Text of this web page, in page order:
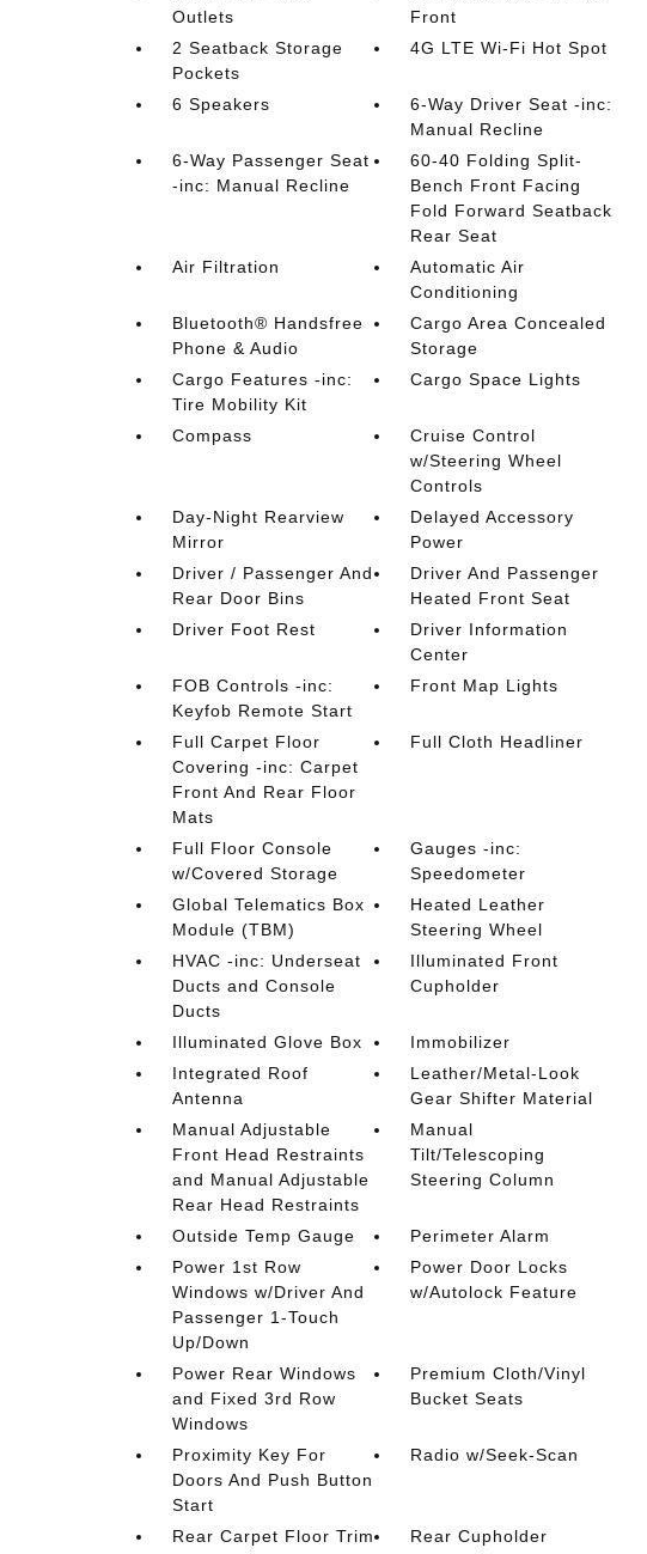
Outlets
Front
2 Seatback Storage
Pockets
4G LTE Wi-Fi Hot Spot
6 Speakers
6-Way Driver Seat -inc:
Manual Recline
6-Way Passenger Seat
-inc: Manual Recline
60-40 Folding Split-
Bench Front Facing
Fold Forward Seatback
Rear Seat
Air Filtration
Automatic Air
Conditioning
Bluetooth® Handsfree
Phone & Audio
Cargo Area Concealed
Storage
Cargo Features -inc:
Tire Mobility Kit
Cargo Space Lights
Compass
Cruise Control
w/Steering Wheel
Controls
Day-Night Rearview
Mirror
Delayed Accessory
Power
Driver / Passenger And
Rear Door Bins
Driver And Passenger
Heated Front Seat
Driver Foot Rest
Driver Information
Center
FOB Controls -inc:
Keyfob Remote Start
Front Map Lights
Full Carpet Floor
Covering -inc: Carpet
Front And Rear Floor
Mats
Full Cloth Headliner
Full Floor Console
w/Covered Storage
Gauges -inc:
Speedometer
Global Telematics Box
Module (TBM)
Heated Leather
Steering Wheel
HVAC -inc: Underseat
Ducts and Console
Ducts
Illuminated Front
Cupholder
Illuminated Glove Box
Immobilizer
Integrated Roof
Antenna
Leather/Metal-Look
Gear Shifter Material
Manual Adjustable
Front Head Restraints
and Manual Adjustable
Rear Head Restraints
Manual
Tilt/Telescoping
Steering Column
Outside Temp Gauge
Perimeter Alarm
Power 1st Row
Windows w/Driver And
Passenger 1-Touch
Up/Down
Power Door Locks
w/Autolock Feature
Power Rear Windows
and Fixed 3rd Row
Windows
Premium Cloth/Vinyl
Bucket Seats
Proximity Key For
Doors And Push Button
Start
Radio w/Seek-Scan
Rear Carpet Floor Trim Rear Cupholder